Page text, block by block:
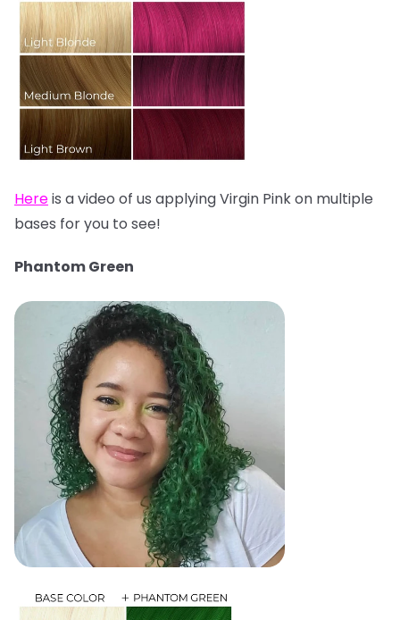
Hereis a video of us applying Virgin Pink on multiple
bases for you to see!
Phantom Green